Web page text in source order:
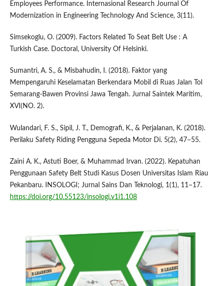
Employees Performance. Internasional Research Journal Of
Modernization in Engineering Technology And Science, 3(11).
Simsekoglu, O. (2009). Factors Related To Seat Belt Use : A
Turkish Case. Doctoral, University Of Helsinki.
Sumantri, A. S., & Misbahudin, I. (2018). Faktor yang
Mempengaruhi Keselamatan Berkendara Mobil di Ruas Jalan Tol
Semarang-Bawen Provinsi Jawa Tengah. Jurnal Saintek Maritim,
XVI(NO. 2).
Wulandari, F. S., Sipil, J. T., Demografi, K., & Perjalanan, K. (2018).
Perilaku Safety Riding Pengguna Sepeda Motor Di. 5(2), 47–55.
Zaini A. K., Astuti Boer, & Muhammad Irvan. (2022). Kepatuhan
Penggunaan Safety Belt Studi Kasus Dosen Universitas Islam Riau
Pekanbaru. INSOLOGI; Jurnal Sains Dan Teknologi, 1(1), 11–17.
https://doi.org/10.55123/insologi.v1i1.108